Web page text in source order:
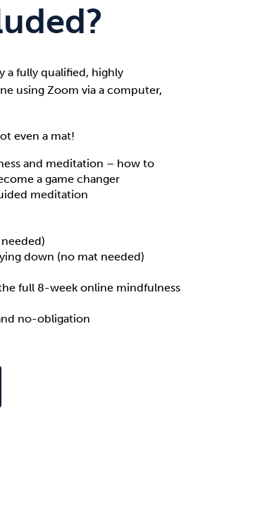
a fully qualified, highly
using Zoom via a computer,
even a mat!
and meditation – how to
a game changer
meditation
down (no mat needed)
full 8-week online mindfulness
no-obligation